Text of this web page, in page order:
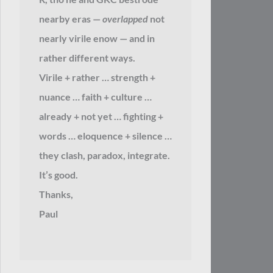
nearby eras — overlappednot
nearly virile enow — and in
rather different ways.
Virile + rather … strength +
nuance … faith + culture …
already + not yet … fighting +
words … eloquence + silence …
they clash, paradox, integrate.
It’s good.
Thanks,
Paul